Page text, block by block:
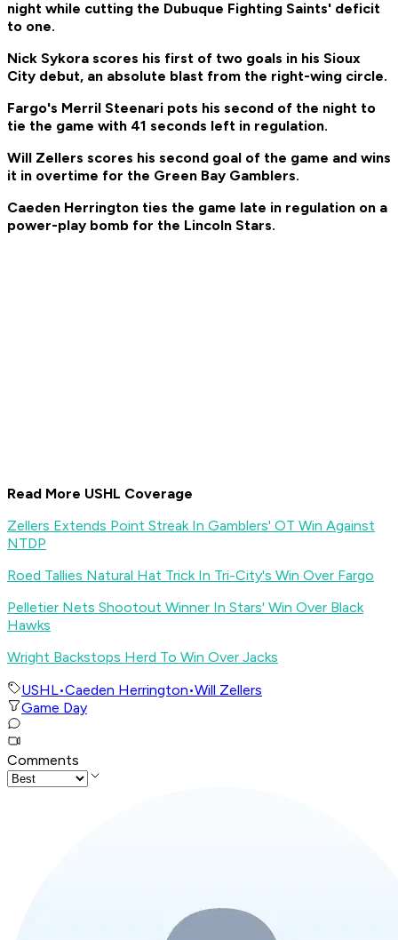
night while cutting the Dubuque Fighting Saints' deficit
to one.
Nick Sykora scores his first of two goals in his Sioux
City debut, an absolute blast from the right-wing circle.
Fargo's Merril Steenari pots his second of the night to
tie the game with 41 seconds left in regulation.
Will Zellers scores his second goal of the game and wins
it in overtime for the Green Bay Gamblers.
Caeden Herrington ties the game late in regulation on a
power-play bomb for the Lincoln Stars.
Read More USHL Coverage
Zellers Extends Point Streak In Gamblers' OT Win Against
NTDP
Roed Tallies Natural Hat Trick In Tri-City's Win Over Fargo
Pelletier Nets Shootout Winner In Stars' Win Over Black
Hawks
Wright Backstops Herd To Win Over Jacks
USHL•Caeden Herrington•Will Zellers
Game Day
Comments